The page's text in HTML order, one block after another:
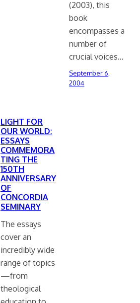
(2003), this
book
encompasses a
number of
crucial voices…
September 6,
2004
LIGHT FOR
OUR WORLD:
ESSAYS
COMMEMORA
TING THE
150TH
ANNIVERSARY
OF
CONCORDIA
SEMINARY
The essays
cover an
incredibly wide
range of topics
—from
theological